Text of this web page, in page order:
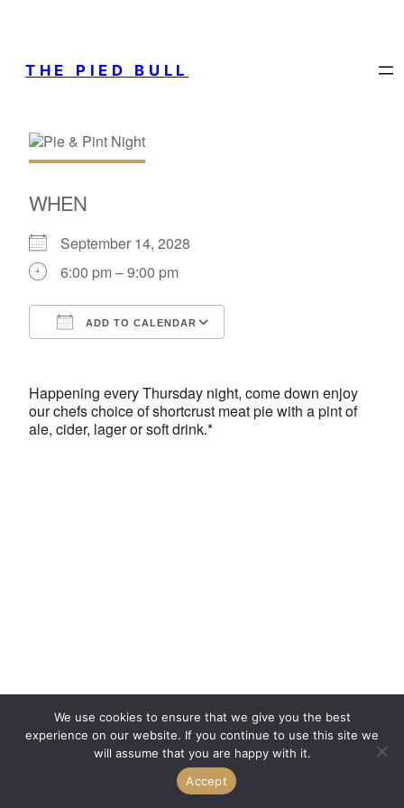
THE PIED BULL
WHEN
September 14, 2028
6:00 pm – 9:00 pm
ADD TO CALENDAR
Happening every Thursday night, come down enjoy
our chefs choice of shortcrust meat pie with a pint of
ale, cider, lager or soft drink.*
We use cookies to ensure that we give you the best
experience on our website. If you continue to use this site we
will assume that you are happy with it.
Accept